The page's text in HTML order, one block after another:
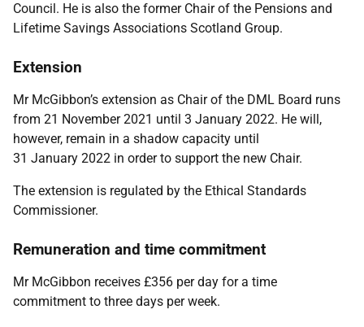
Council. He is also the former Chair of the Pensions and
Lifetime Savings Associations Scotland Group.
Extension
Mr McGibbon’s extension as Chair of the DML Board runs
from 21 November 2021 until 3 January 2022. He will,
however, remain in a shadow capacity until
31 January 2022 in order to support the new Chair.
The extension is regulated by the Ethical Standards
Commissioner.
Remuneration and time commitment
Mr McGibbon receives £356 per day for a time
commitment to three days per week.